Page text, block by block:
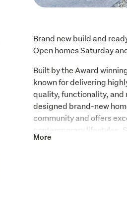
Brand new build and
Open homes Saturday
Built by the Award
known for delivering
quality, functionality,
designed brand-new
community and offers
contemporary lifestyles.
private sun drenched
More